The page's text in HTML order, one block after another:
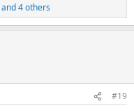
and 4 others
#19